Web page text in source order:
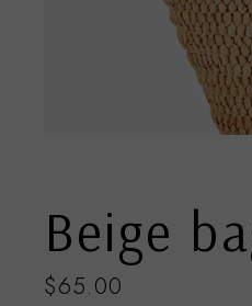
Beige
$65.00